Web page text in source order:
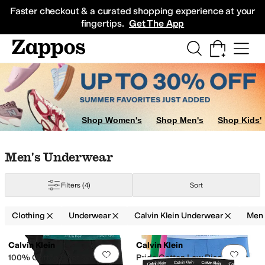
Faster checkout & a curated shopping experience at your
fingertips. Get The App
Sneakers
Shop Women's Shop Men's Shop Kids'
Skip to search results
Skip to filters
Skip to sort
Skip to selected filters
Men's Underwear
Filters (4) Sort
Clothing Underwear Calvin Klein Underwear Men
Search Results
Add to favorites . 0 people have
Calvin Klein
100% Cotton Brief 5-Pack
Add
Calvin Klein
Pride Cotton Low Rise Trunks